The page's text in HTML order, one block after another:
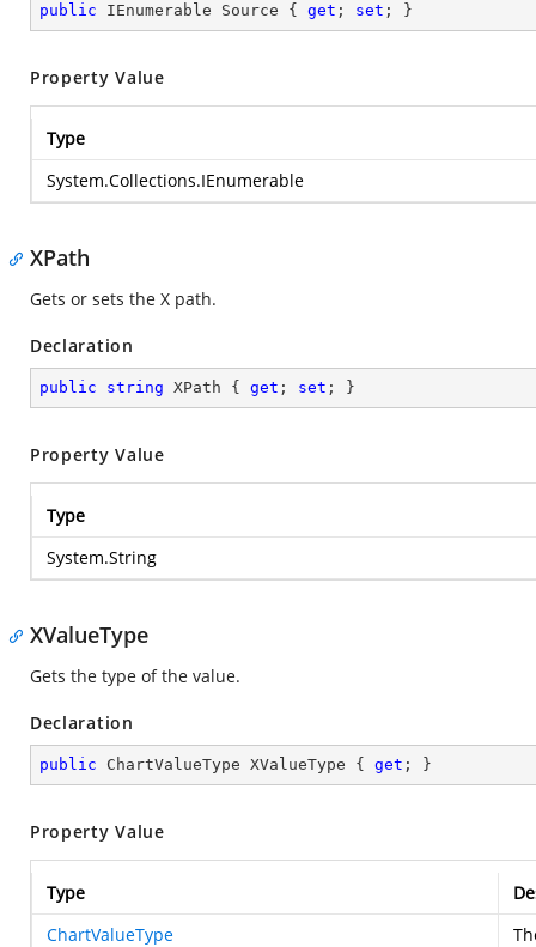
public IEnumerable Source { get ; set ; }
Property Value
Type
System.Collections.IEnumerable
XPath
Gets or sets the X path.
Declaration
public string XPath { get ; set ; }
Property Value
Type
System.String
XValueType
Gets the type of the value.
Declaration
public ChartValueType XValueType { get ; }
Property Value
Type
ChartValueType